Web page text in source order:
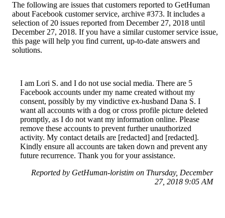
The following are issues that customers reported to GetHuman
about Facebook customer service, archive #373. It includes a
selection of 20 issues reported from December 27, 2018 until
December 27, 2018. If you have a similar customer service issue,
this page will help you find current, up-to-date answers and
solutions.
I am Lori S. and I do not use social media. There are 5
Facebook accounts under my name created without my
consent, possibly by my vindictive ex-husband Dana S. I
want all accounts with a dog or cross profile picture deleted
promptly, as I do not want my information online. Please
remove these accounts to prevent further unauthorized
activity. My contact details are [redacted] and [redacted].
Kindly ensure all accounts are taken down and prevent any
future recurrence. Thank you for your assistance.
Reported by GetHuman-loristim on Thursday, December
27, 2018 9:05 AM